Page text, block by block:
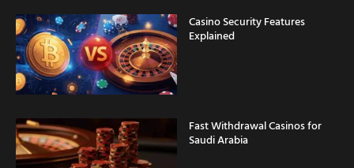
Casino Security Features
Explained
Fast Withdrawal Casinos for
Saudi Arabia